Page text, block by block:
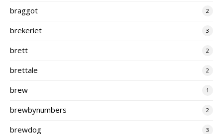
braggot 2
brekeriet 3
brett 2
brettale 2
brew 1
brewbynumbers 2
brewdog 3